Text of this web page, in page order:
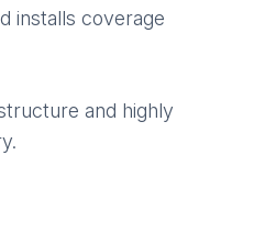
installs coverage
and highly